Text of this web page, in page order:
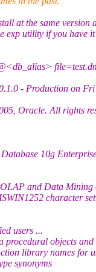
at the same version
exp utility if you have
file=test.
- Production on
Oracle. All rights
10g
and Data Mining
character
users ...
procedural objects and
library names for
synonyms